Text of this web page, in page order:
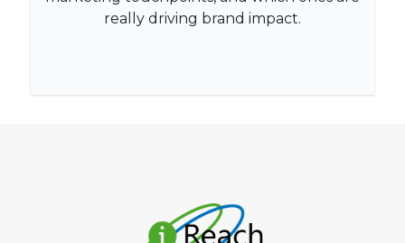
really driving brand impact.